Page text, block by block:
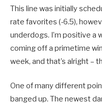
This line was initially
rate favorites (-6.5),
underdogs. I’m positive a
coming off a primetime
week, and that’s alright –
One of many different
banged up. The newest